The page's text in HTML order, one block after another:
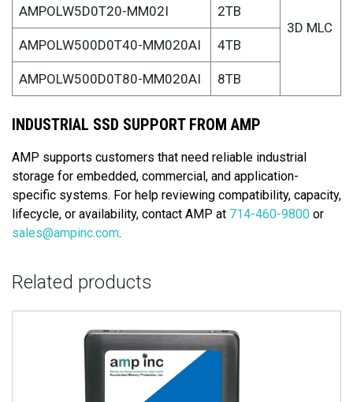
3D MLC
AMPOLW5D0T20-MM02I 2TB
AMPOLW500D0T40-MM020AI 4TB
AMPOLW500D0T80-MM020AI 8TB
INDUSTRIAL SSD SUPPORT FROM AMP
AMP supports customers that need reliable industrial
storage for embedded, commercial, and application-
specific systems. For help reviewing compatibility, capacity,
lifecycle, or availability, contact AMP at 714-460-9800 or
sales@ampinc.com.
Related products